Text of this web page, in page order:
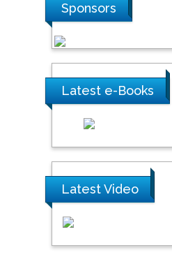
Sponsors
Latest e-Books
Latest Video